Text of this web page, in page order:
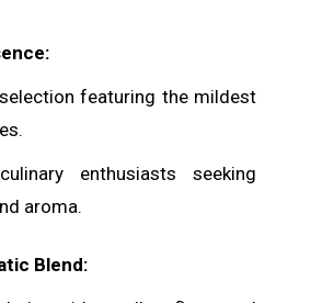
:
featuring the mildest
enthusiasts seeking
aroma.
Blend: